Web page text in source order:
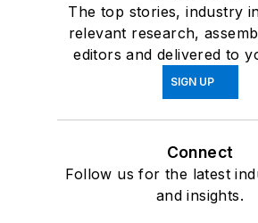
The top stories, industry
relevant research,
editors and delivered to
SIGN UP
Connect
Follow us for the latest
and insights.